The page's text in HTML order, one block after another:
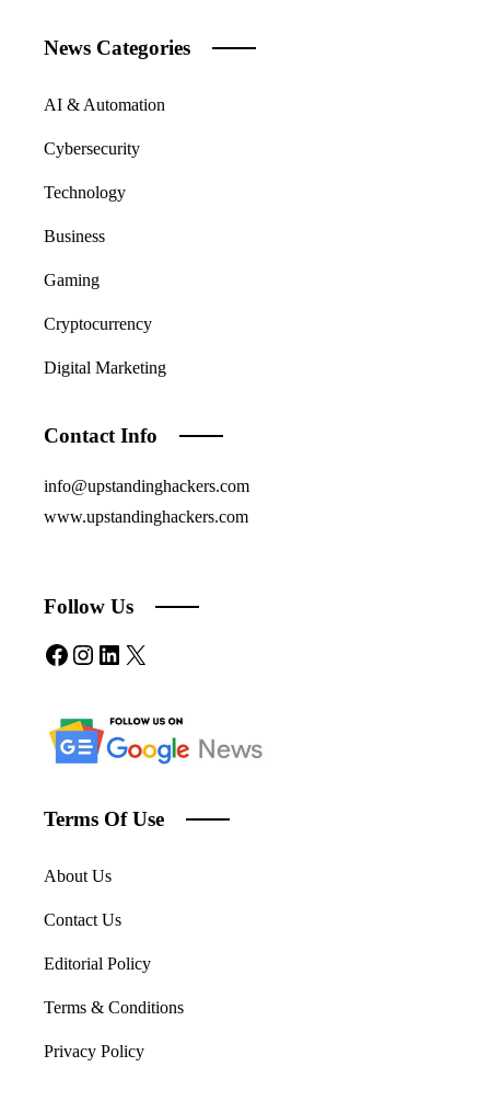
News Categories
AI & Automation
Cybersecurity
Technology
Business
Gaming
Cryptocurrency
Digital Marketing
Contact Info
info@upstandinghackers.com
www.upstandinghackers.com
Follow Us
Facebook
Instagram
LinkedIn
X
Terms Of Use
About Us
Contact Us
Editorial Policy
Terms & Conditions
Privacy Policy